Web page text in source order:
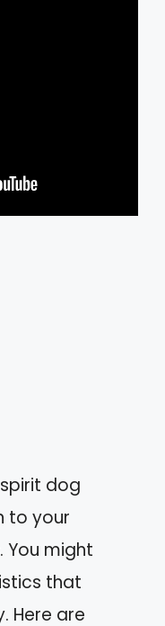
dog
to your
You might
that
Here are